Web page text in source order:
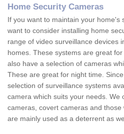
Home Security Cameras
If you want to maintain your home's
want to consider installing home
range of video surveillance devices
homes. These systems are great
also have a selection of cameras
These are great for night time.
selection of surveillance systems
camera which suits your needs. We
cameras, covert cameras and
are mainly used as a deterrent as